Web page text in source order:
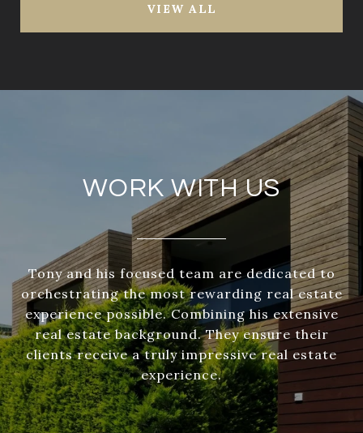
VIEW ALL
WORK WITH US
Tony and his focused team are dedicated to
orchestrating the most rewarding real estate
experience possible. Combining his extensive
real estate background. They ensure their
clients receive a truly impressive real estate
experience.